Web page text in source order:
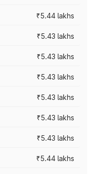
₹5.44 lakhs
₹5.43 lakhs
₹5.43 lakhs
₹5.43 lakhs
₹5.43 lakhs
₹5.43 lakhs
₹5.43 lakhs
₹5.44 lakhs